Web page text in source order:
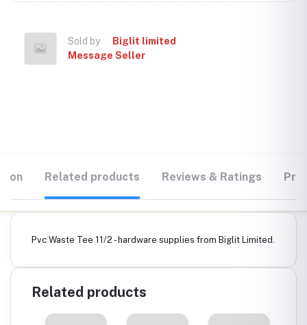
Sold by
Biglit limited
Message Seller
Related products Reviews & Ratings
Pvc Waste Tee 11/2 - hardware supplies from Biglit Limited.
Related products